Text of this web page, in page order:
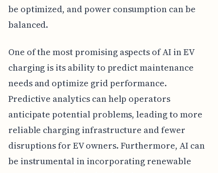
be optimized, and power consumption can be
balanced.
One of the most promising aspects of AI in EV
charging is its ability to predict maintenance
needs and optimize grid performance.
Predictive analytics can help operators
anticipate potential problems, leading to more
reliable charging infrastructure and fewer
disruptions for EV owners. Furthermore, AI can
be instrumental in incorporating renewable